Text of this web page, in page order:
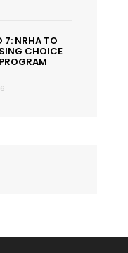
7: NRHA TO
CHOICE